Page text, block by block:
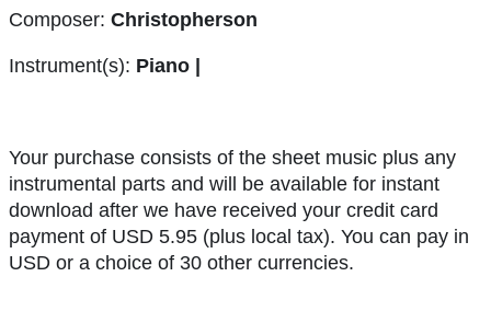
Composer: Christopherson
Instrument(s): Piano |
Your purchase consists of the sheet music plus any
instrumental parts and will be available for instant
download after we have received your credit card
payment of USD 5.95 (plus local tax). You can pay in
USD or a choice of 30 other currencies.